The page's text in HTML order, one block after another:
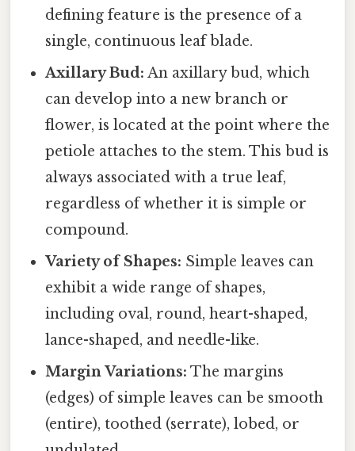
defining feature is the presence of a
single, continuous leaf blade.
Axillary Bud: An axillary bud, which
can develop into a new branch or
flower, is located at the point where the
petiole attaches to the stem. This bud is
always associated with a true leaf,
regardless of whether it is simple or
compound.
Variety of Shapes: Simple leaves can
exhibit a wide range of shapes,
including oval, round, heart-shaped,
lance-shaped, and needle-like.
Margin Variations: The margins
(edges) of simple leaves can be smooth
(entire), toothed (serrate), lobed, or